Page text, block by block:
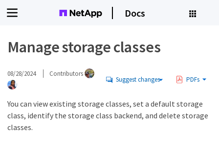
Docs
Manage storage classes
08/28/2024 Contributors
Suggest changes PDFs
You can view existing storage classes, set a default storage
class, identify the storage class backend, and delete storage
classes.